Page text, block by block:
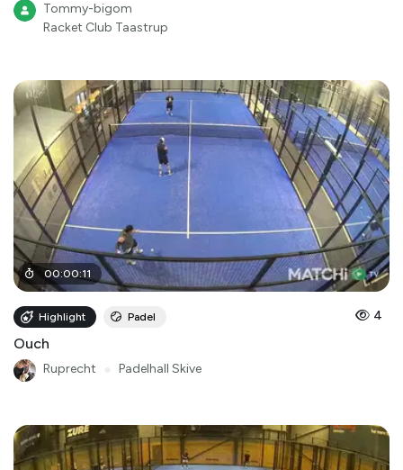
Tommy-bigom
Racket Club Taastrup
00:00:11
Highlight Padel 4
Ouch
Ruprecht Padelhall Skive